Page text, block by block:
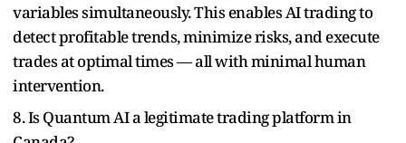
variables simultaneously. This enables AI trading to
detect profitable trends, minimize risks, and execute
trades at optimal times — all with minimal human
intervention.
8. Is Quantum AI a legitimate trading platform in